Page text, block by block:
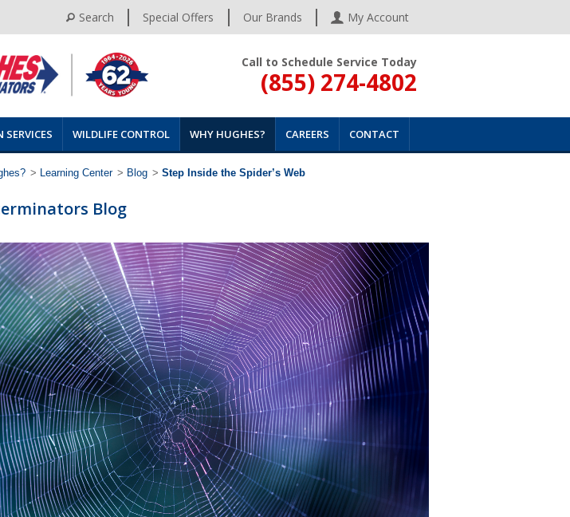
Search Special Offers Our Brands My Account
Call to Schedule Service Today
(855) 274-4802
SERVICES WILDLIFE CONTROL WHY HUGHES? CAREERS CONTACT
> Learning Center > Blog > Step Inside the Spider’s Web
Blog